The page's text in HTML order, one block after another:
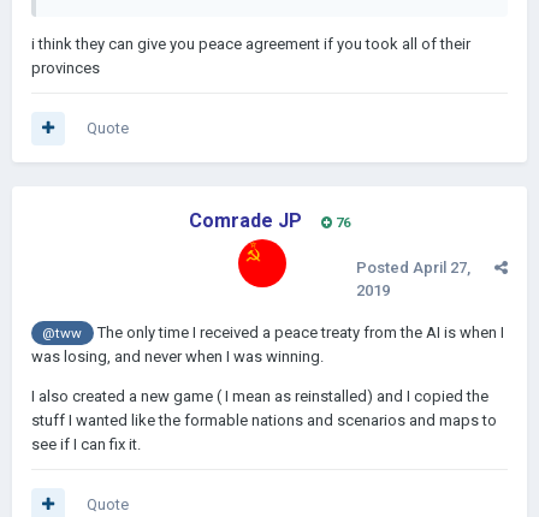
i think they can give you peace agreement if you took all of their
provinces
Quote
Comrade JP 76
Posted April 27,
2019
@tww
The only time I received a peace treaty from the AI is when I
was losing, and never when I was winning.
I also created a new game ( I mean as reinstalled) and I copied the
stuff I wanted like the formable nations and scenarios and maps to
see if I can fix it.
Quote